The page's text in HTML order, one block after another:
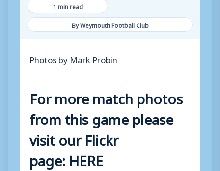
1 min read
By Weymouth Football Club
Photos by Mark Probin
For more match photos
from this game please
visit our Flickr
page: HERE